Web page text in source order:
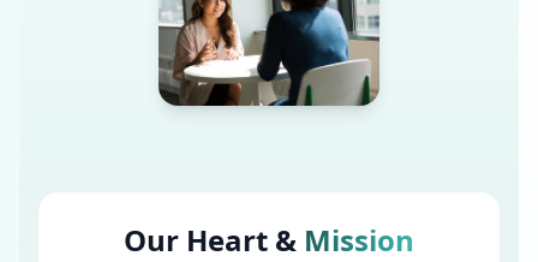
Our Heart & Mission